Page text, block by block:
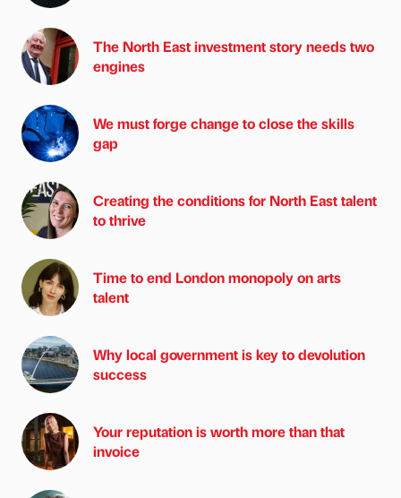
The North East investment story needs two
engines
We must forge change to close the skills
gap
Creating the conditions for North East talent
to thrive
Time to end London monopoly on arts
talent
Why local government is key to devolution
success
Your reputation is worth more than that
invoice